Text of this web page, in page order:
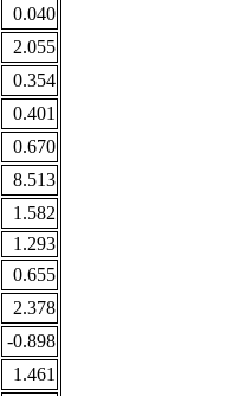
0.040
2.055
0.354
0.401
0.670
8.513
1.582
1.293
0.655
2.378
-0.898
1.461